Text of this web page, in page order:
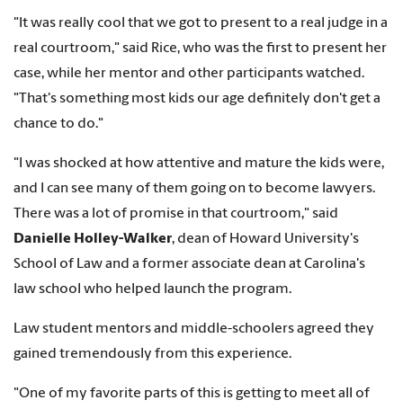
"It was really cool that we got to present to a real judge in a
real courtroom," said Rice, who was the first to present her
case, while her mentor and other participants watched.
"That's something most kids our age definitely don't get a
chance to do."
"I was shocked at how attentive and mature the kids were,
and I can see many of them going on to become lawyers.
There was a lot of promise in that courtroom," said
Danielle Holley-Walker, dean of Howard University's
School of Law and a former associate dean at Carolina's
law school who helped launch the program.
Law student mentors and middle-schoolers agreed they
gained tremendously from this experience.
"One of my favorite parts of this is getting to meet all of